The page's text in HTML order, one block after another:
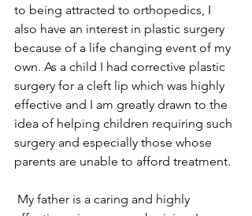
to being attracted to orthopedics, I
also have an interest in plastic surgery
because of a life changing event of my
own. As a child I had corrective plastic
surgery for a cleft lip which was highly
effective and I am greatly drawn to the
idea of helping children requiring such
surgery and especially those whose
parents are unable to afford treatment.
My father is a caring and highly